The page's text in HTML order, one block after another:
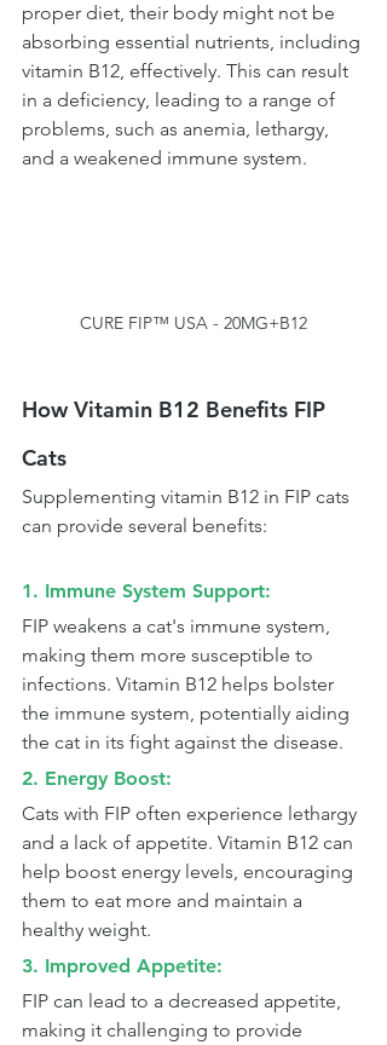
proper diet, their body might not be
absorbing essential nutrients, including
vitamin B12, effectively. This can result
in a deficiency, leading to a range of
problems, such as anemia, lethargy,
and a weakened immune system.
CURE FIP™ USA - 20MG+B12
How Vitamin B12 Benefits FIP
Cats
Supplementing vitamin B12 in FIP cats
can provide several benefits:
1. Immune System Support:
FIP weakens a cat's immune system,
making them more susceptible to
infections. Vitamin B12 helps bolster
the immune system, potentially aiding
the cat in its fight against the disease.
2. Energy Boost:
Cats with FIP often experience lethargy
and a lack of appetite. Vitamin B12 can
help boost energy levels, encouraging
them to eat more and maintain a
healthy weight.
3. Improved Appetite:
FIP can lead to a decreased appetite,
making it challenging to provide